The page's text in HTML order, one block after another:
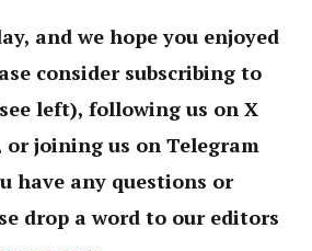
and we hope you enjoyed
consider subscribing to
left), following us on X
or joining us on Telegram
have any questions or
drop a word to our editors